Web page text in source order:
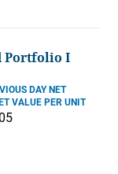
Portfolio I
DAY NET
VALUE PER UNIT